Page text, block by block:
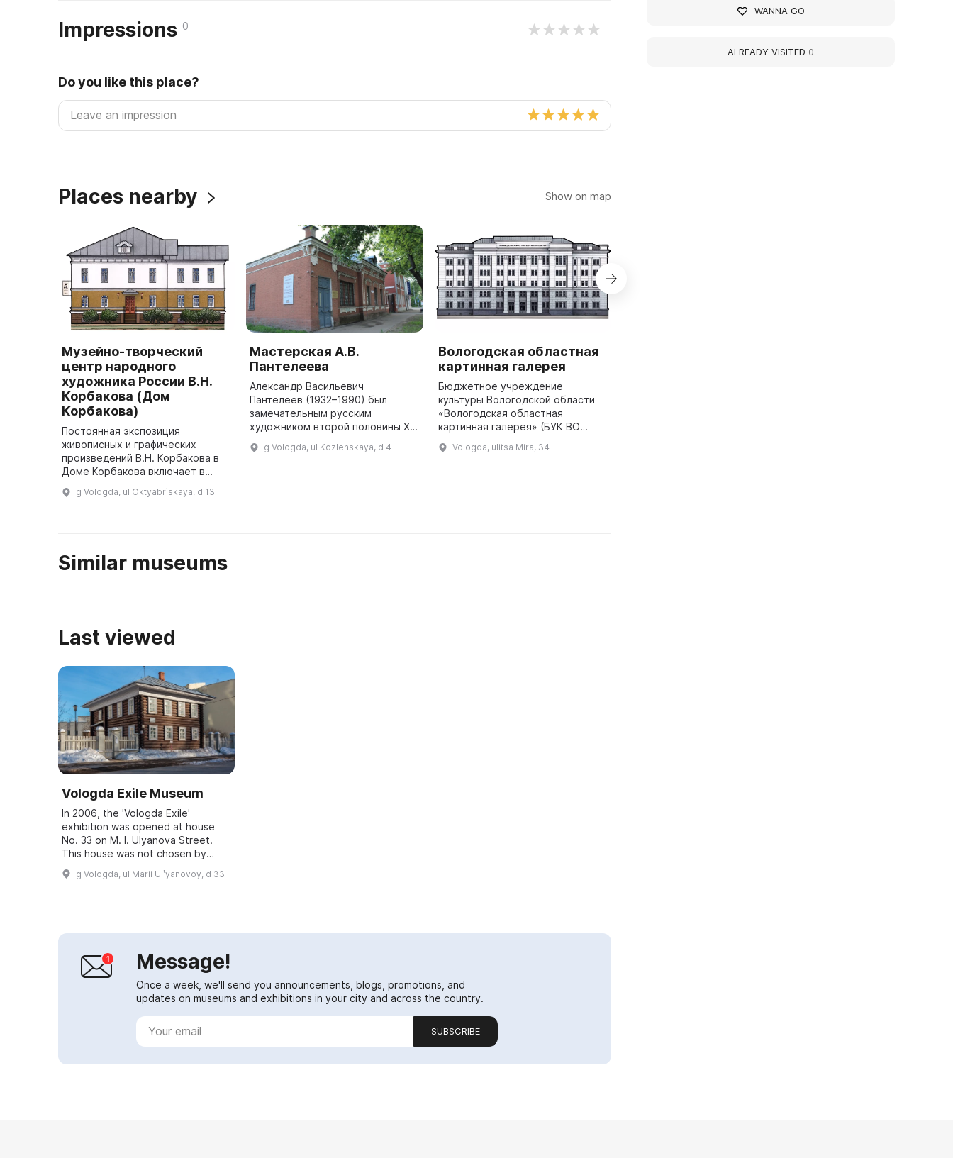
Impressions 0
Do you like this place?
Places nearby Show on map
Музейно-творческий
центр народного
художника России В.Н.
Корбакова (Дом
Корбакова)
Постоянная экспозиция
живописных и графических
произведений В.Н. Корбакова в
Доме Корбакова включает в
дара художника городу Вологде,
g Vologda, ul Oktyabrʹskaya, d 13
Мастерская А.В.
Пантелеева
Александр Васильевич
Пантелеев (1932–1990) был
замечательным русским
художником второй половины ХХ
влияние на развитие искусства в
g Vologda, ul Kozlenskaya, d 4
Вологодская областная
картинная галерея
Бюджетное учреждение
культуры Вологодской области
«Вологодская областная
картинная галерея» (БУК ВО
картинная галерея создана в
Vologda, ulitsa Mira, 34
Similar museums
Last viewed
Vologda Exile Museum
In 2006, the 'Vologda Exile'
exhibition was opened at house
No. 33 on M. I. Ulyanova Street.
This house was not chosen by
chance, since Joseph
Vissarionovich Dzhugashvili (Stalin)
g Vologda, ul Marii Ulʹyanovoy, d 33
Message!
Once a week, we'll send you announcements, blogs, promotions, and
updates on museums and exhibitions in your city and across the country.
SUBSCRIBE
WANNA GO
ALREADY VISITED 0